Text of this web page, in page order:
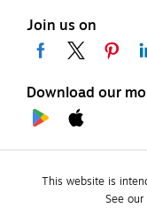
Join us on
Download our
This website is
See